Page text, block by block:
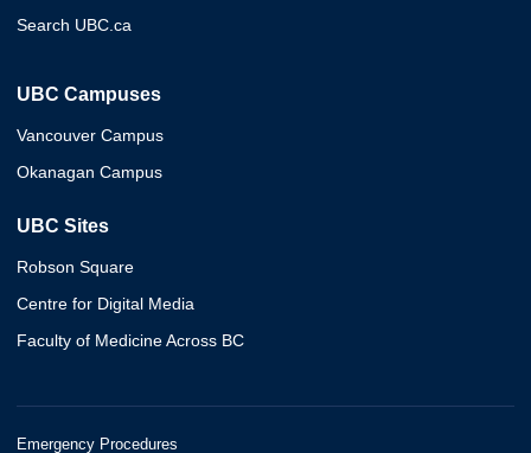
Search UBC.ca
UBC Campuses
Vancouver Campus
Okanagan Campus
UBC Sites
Robson Square
Centre for Digital Media
Faculty of Medicine Across BC
Emergency Procedures